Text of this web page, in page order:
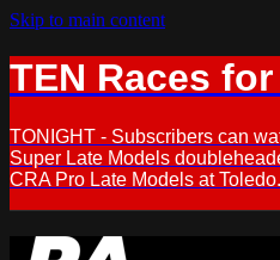
Skip to main content
TEN Races
TONIGHT - Subscribers can
Super Late Models
CRA Pro Late Models at Toledo.